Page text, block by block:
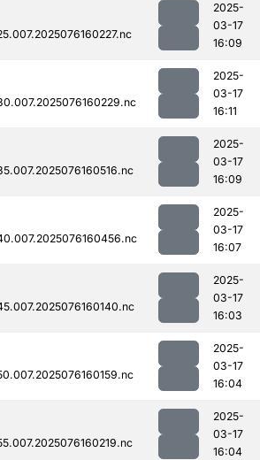
2025-
03-17
16:09
2025-
03-17
16:11
2025-
03-17
16:09
2025-
03-17
16:07
2025-
03-17
16:03
2025-
03-17
16:04
2025-
03-17
16:04